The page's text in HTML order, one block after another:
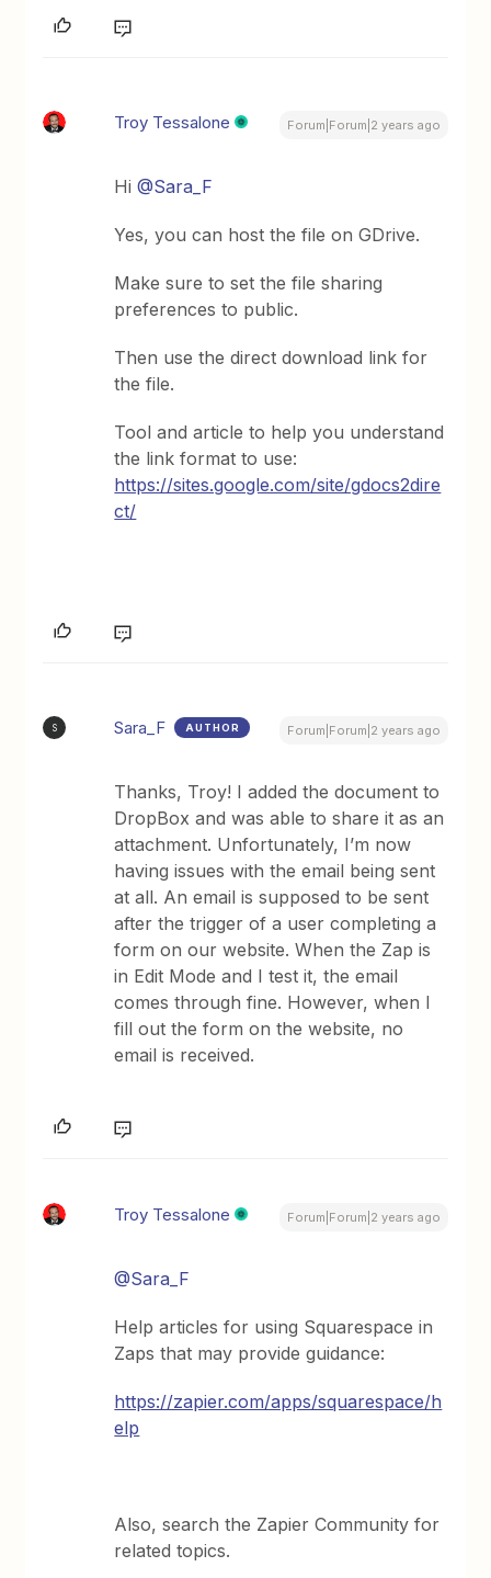
Troy Tessalone Forum|Forum|2 years ago
Hi@Sara_F
Yes, you can host the file on GDrive.
Make sure to set the file sharing
preferences to public.
Then use the direct download link for
the file.
Tool and article to help you understand
the link format to use:
https://sites.google.com/site/gdocs2dire
ct/
S Sara_F AUTHOR Forum|Forum|2 years ago
Thanks, Troy! I added the document to
DropBox and was able to share it as an
attachment. Unfortunately, I’m now
having issues with the email being sent
at all. An email is supposed to be sent
after the trigger of a user completing a
form on our website. When the Zap is
in Edit Mode and I test it, the email
comes through fine. However, when I
fill out the form on the website, no
email is received.
Troy Tessalone Forum|Forum|2 years ago
@Sara_F
Help articles for using Squarespace in
Zaps that may provide guidance:
https://zapier.com/apps/squarespace/h
elp
Also, search the Zapier Community for
related topics.